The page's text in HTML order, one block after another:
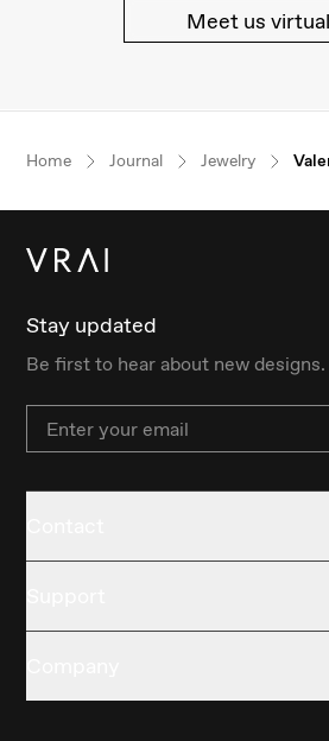
Meet us
Home Journal Jewelry
Stay updated
Be first to hear about new designs.
Email